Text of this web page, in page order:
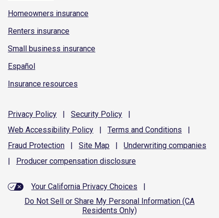
Homeowners insurance
Renters insurance
Small business insurance
Español
Insurance resources
Privacy Policy | Security Policy
|
Web Accessibility Policy | Terms and Conditions
|
Fraud Protection | Site Map | Underwriting companies
|
Producer compensation disclosure
Your California Privacy Choices
|
Do Not Sell or Share My Personal Information (CA
Residents Only)